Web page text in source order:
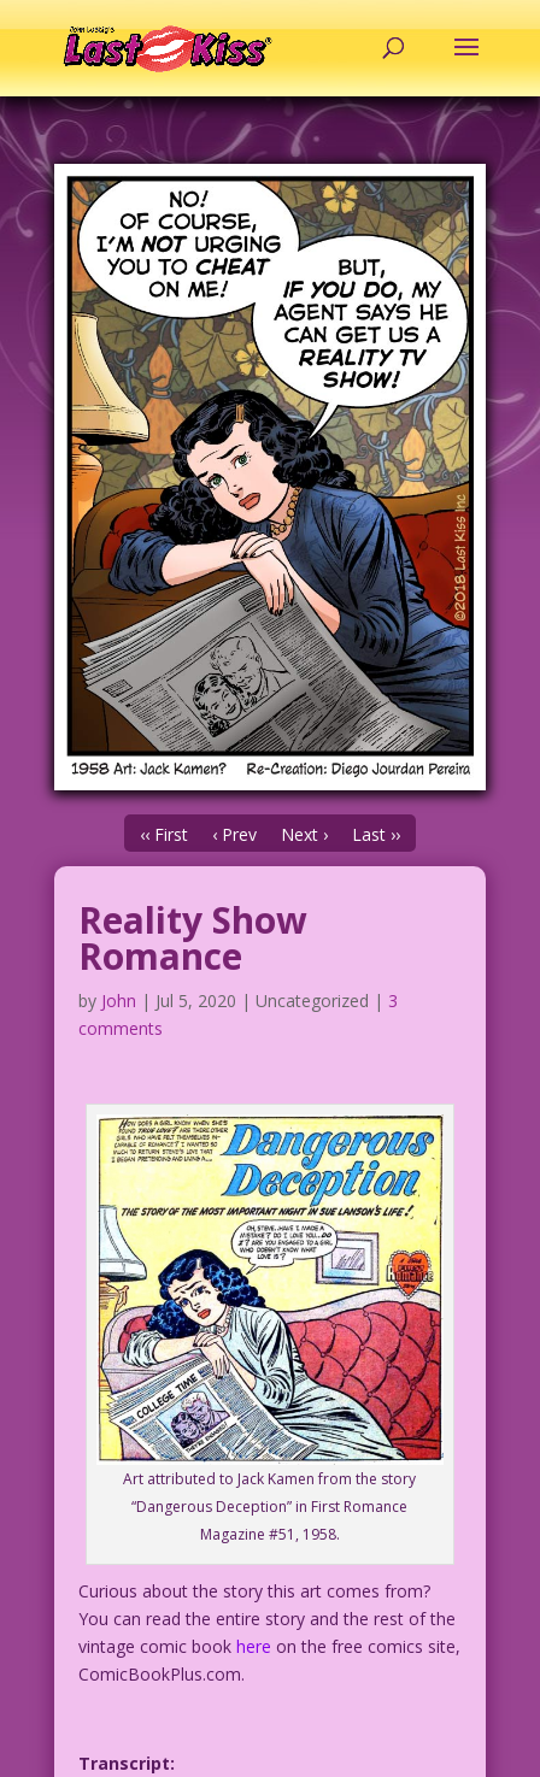
‹‹ First ‹ Prev Next › Last ››
Reality Show
Romance
by John | Jul 5, 2020 | Uncategorized | 3
comments
Art attributed to Jack Kamen from the story
“Dangerous Deception” in First Romance
Magazine #51, 1958.
Curious about the story this art comes from?
You can read the entire story and the rest of the
vintage comic book here on the free comics site,
ComicBookPlus.com.
Transcript: